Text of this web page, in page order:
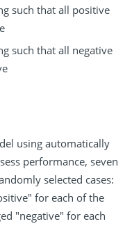
such that all positive
such that all negative
using automatically
performance, seven
selected cases:
for each of the
"negative" for each